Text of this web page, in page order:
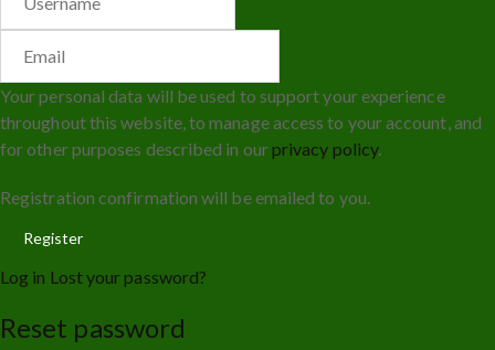
Your personal data will be used to support your experience
throughout this website, to manage access to your account, and
for other purposes described in ourprivacy policy.
Registration confirmation will be emailed to you.
Log in Lost your password?
Reset password